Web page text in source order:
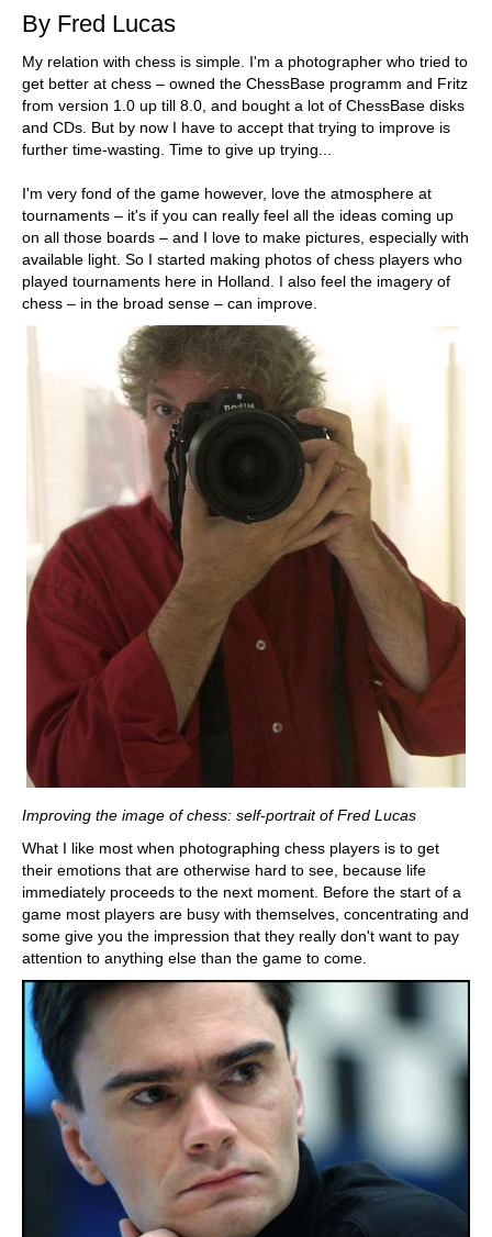
By Fred Lucas
My relation with chess is simple. I'm a photographer who tried to
get better at chess – owned the ChessBase programm and Fritz
from version 1.0 up till 8.0, and bought a lot of ChessBase disks
and CDs. But by now I have to accept that trying to improve is
further time-wasting. Time to give up trying...
I'm very fond of the game however, love the atmosphere at
tournaments – it's if you can really feel all the ideas coming up
on all those boards – and I love to make pictures, especially with
available light. So I started making photos of chess players who
played tournaments here in Holland. I also feel the imagery of
chess – in the broad sense – can improve.
Improving the image of chess: self-portrait of Fred Lucas
What I like most when photographing chess players is to get
their emotions that are otherwise hard to see, because life
immediately proceeds to the next moment. Before the start of a
game most players are busy with themselves, concentrating and
some give you the impression that they really don't want to pay
attention to anything else than the game to come.